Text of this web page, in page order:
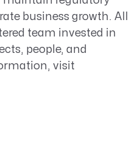
business growth. All
team invested in
people, and
visit